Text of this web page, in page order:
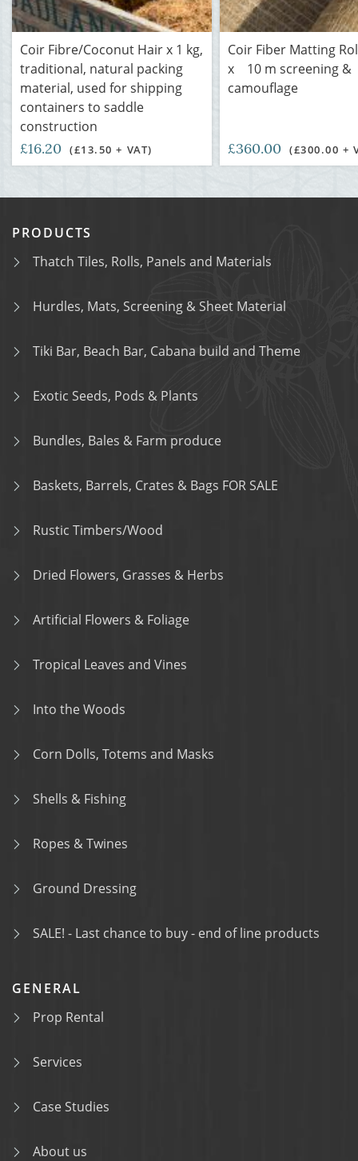
Coir Fibre/Coconut Hair x 1 kg,
traditional, natural packing
material, used for shipping
containers to saddle
construction
£16.20 (£13.50 + VAT)
Coir Fiber Matting
x 10 m screening &
camouflage
£360.00 (£300.00 +
PRODUCTS
Thatch Tiles, Rolls, Panels and Materials
Hurdles, Mats, Screening & Sheet Material
Tiki Bar, Beach Bar, Cabana build and Theme
Exotic Seeds, Pods & Plants
Bundles, Bales & Farm produce
Baskets, Barrels, Crates & Bags FOR SALE
Rustic Timbers/Wood
Dried Flowers, Grasses & Herbs
Artificial Flowers & Foliage
Tropical Leaves and Vines
Into the Woods
Corn Dolls, Totems and Masks
Shells & Fishing
Ropes & Twines
Ground Dressing
SALE! - Last chance to buy - end of line products
GENERAL
Prop Rental
Services
Case Studies
About us